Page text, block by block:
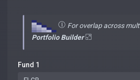
For overlap across
Portfolio Builder
Fund 1